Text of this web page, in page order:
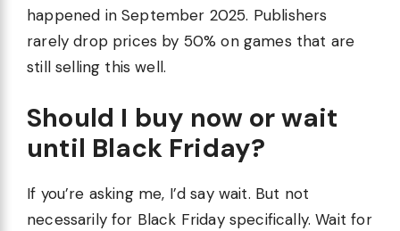
happened in September 2025. Publishers
rarely drop prices by 50% on games that are
still selling this well.
Should I buy now or wait
until Black Friday?
If you’re asking me, I’d say wait. But not
necessarily for Black Friday specifically. Wait for